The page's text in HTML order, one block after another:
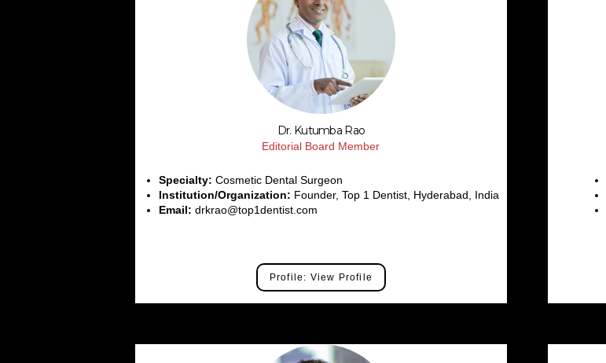
Dr. Kutumba Rao
Editorial Board Member
Specialty: Cosmetic Dental Surgeon
Institution/Organization: Founder, Top 1 Dentist, Hyderabad, India
Email: drkrao@top1dentist.com
Profile: View Profile